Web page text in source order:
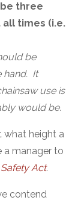
three
times (i.e.
be
hand. It
use is
would be.
what height a
a manager to
Act.
contend